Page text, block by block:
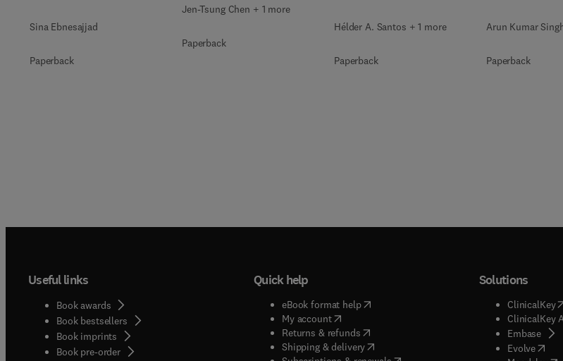
Sina Ebnesajjad
Paperback
Jen-Tsung Chen + 1 more
Paperback
Hélder A. Santos + 1 more
Paperback
Arun Kumar
Paperback
Useful links
Book awards
Book bestsellers
Book imprints
Book pre-order
Quick help
eBook format help( opens in new tab/window
My account( opens in new tab/window
Returns & refunds( opens in new tab/window
Shipping & delivery(opens in new tab/window
Solutions
ClinicalKey(
ClinicalKey
Embase(
Evolve(